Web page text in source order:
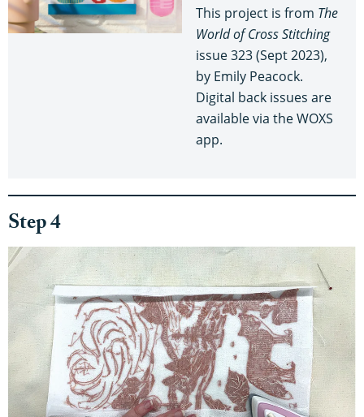
This project is from The
World of Cross Stitching
issue 323 (Sept 2023),
by Emily Peacock.
Digital back issues are
available via the WOXS
app.
Step 4